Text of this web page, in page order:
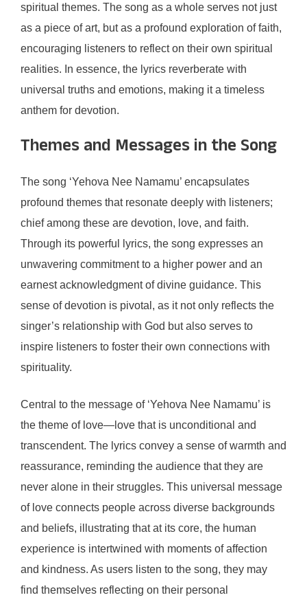
spiritual themes. The song as a whole serves not just
as a piece of art, but as a profound exploration of faith,
encouraging listeners to reflect on their own spiritual
realities. In essence, the lyrics reverberate with
universal truths and emotions, making it a timeless
anthem for devotion.
Themes and Messages in the Song
The song ‘Yehova Nee Namamu’ encapsulates
profound themes that resonate deeply with listeners;
chief among these are devotion, love, and faith.
Through its powerful lyrics, the song expresses an
unwavering commitment to a higher power and an
earnest acknowledgment of divine guidance. This
sense of devotion is pivotal, as it not only reflects the
singer’s relationship with God but also serves to
inspire listeners to foster their own connections with
spirituality.
Central to the message of ‘Yehova Nee Namamu’ is
the theme of love—love that is unconditional and
transcendent. The lyrics convey a sense of warmth and
reassurance, reminding the audience that they are
never alone in their struggles. This universal message
of love connects people across diverse backgrounds
and beliefs, illustrating that at its core, the human
experience is intertwined with moments of affection
and kindness. As users listen to the song, they may
find themselves reflecting on their personal